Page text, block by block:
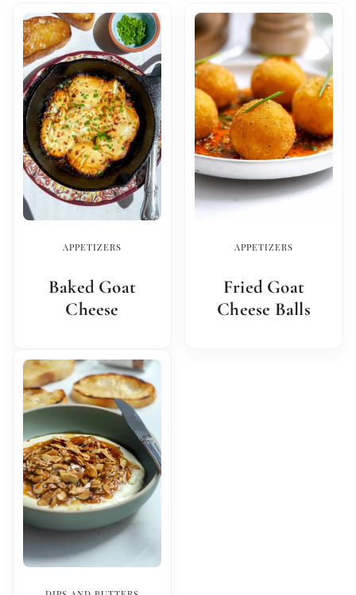
APPETIZERS
Baked Goat
Cheese
APPETIZERS
Fried Goat
Cheese Balls